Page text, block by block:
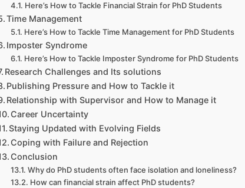
Here’s How to Tackle Financial Strain for PhD Students
Time Management
Here’s How to Tackle Time Management for PhD Students
Imposter Syndrome
Here’s How to Tackle Imposter Syndrome for PhD Students
Research Challenges and Its solutions
Publishing Pressure and How to Tackle it
Relationship with Supervisor and How to Manage it
Career Uncertainty
Staying Updated with Evolving Fields
Coping with Failure and Rejection
Conclusion
Why do PhD students often face isolation and loneliness?
How can financial strain affect PhD students?